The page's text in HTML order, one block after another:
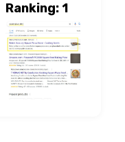
Ranking: 1